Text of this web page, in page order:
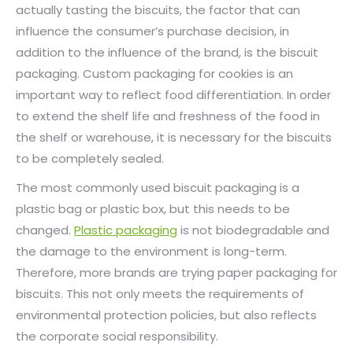
actually tasting the biscuits, the factor that can
influence the consumer’s purchase decision, in
addition to the influence of the brand, is the biscuit
packaging. Custom packaging for cookies is an
important way to reflect food differentiation. In order
to extend the shelf life and freshness of the food in
the shelf or warehouse, it is necessary for the biscuits
to be completely sealed.
The most commonly used biscuit packaging is a
plastic bag or plastic box, but this needs to be
changed. Plastic packaging is not biodegradable and
the damage to the environment is long-term.
Therefore, more brands are trying paper packaging for
biscuits. This not only meets the requirements of
environmental protection policies, but also reflects
the corporate social responsibility.